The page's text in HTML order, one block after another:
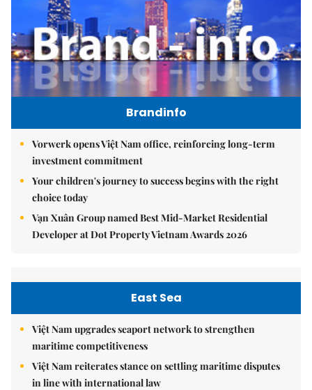
Brandinfo
Vorwerk opens Việt Nam office, reinforcing long-term
investment commitment
Your children's journey to success begins with the right
choice today
Vạn Xuân Group named Best Mid-Market Residential
Developer at Dot Property Vietnam Awards 2026
East Sea
Việt Nam upgrades seaport network to strengthen
maritime competitiveness
Việt Nam reiterates stance on settling maritime disputes
in line with international law